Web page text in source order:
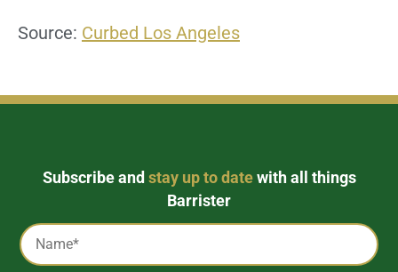
Source: Curbed Los Angeles
Subscribe andstay up to datewith all things
Barrister
Name
*